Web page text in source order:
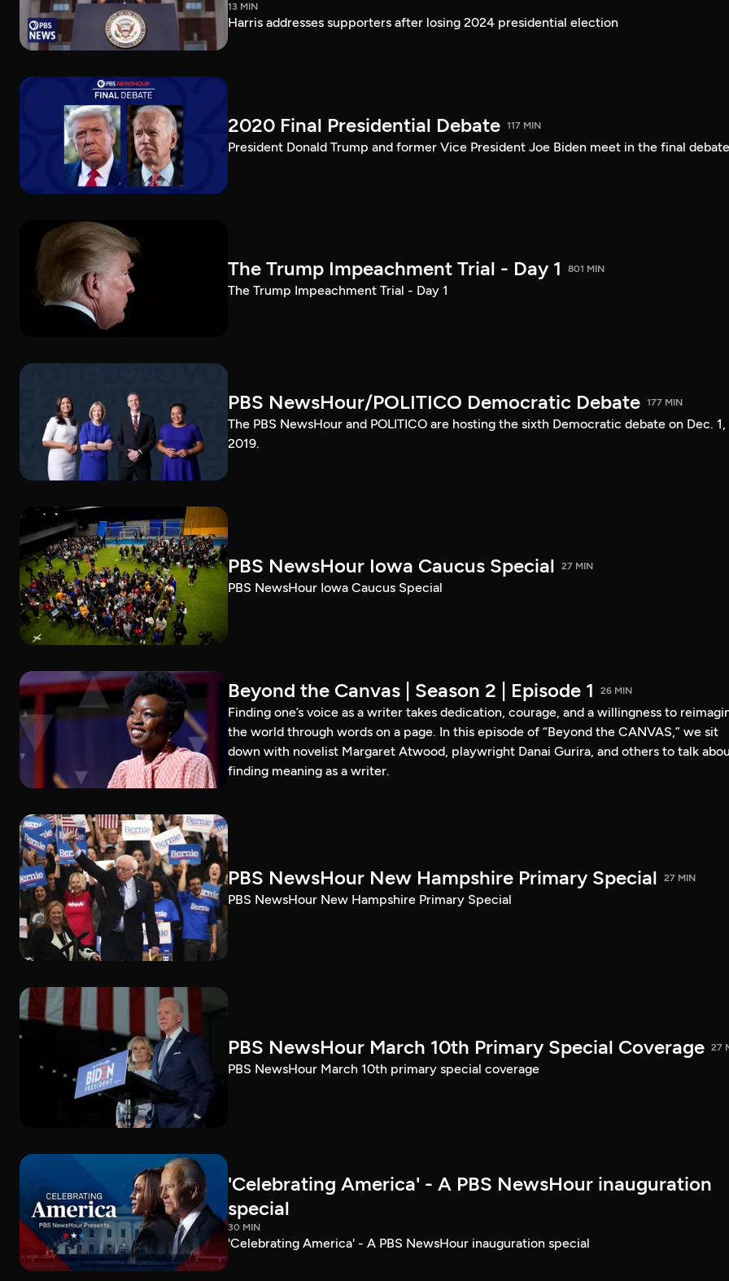
13 MIN
Harris addresses supporters after losing 2024 presidential election
2020 Final Presidential Debate 117 MIN
President Donald Trump and former Vice President Joe Biden meet in the final
The Trump Impeachment Trial - Day 1 801 MIN
The Trump Impeachment Trial - Day 1
PBS NewsHour/POLITICO Democratic Debate 177 MIN
The PBS NewsHour and POLITICO are hosting the sixth Democratic debate on Dec. 1,
2019.
PBS NewsHour Iowa Caucus Special 27 MIN
PBS NewsHour Iowa Caucus Special
Beyond the Canvas | Season 2 | Episode 1 26 MIN
Finding one’s voice as a writer takes dedication, courage, and a willingness to
the world through words on a page. In this episode of “Beyond the CANVAS,” we sit
down with novelist Margaret Atwood, playwright Danai Gurira, and others to talk
finding meaning as a writer.
PBS NewsHour New Hampshire Primary Special 27 MIN
PBS NewsHour New Hampshire Primary Special
PBS NewsHour March 10th Primary Special Coverage 27
PBS NewsHour March 10th primary special coverage
'Celebrating America' - A PBS NewsHour inauguration
special
30 MIN
'Celebrating America' - A PBS NewsHour inauguration special